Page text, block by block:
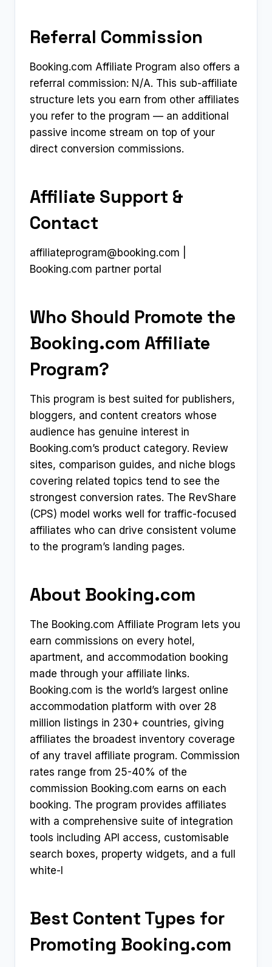
Referral Commission
Booking.com Affiliate Program also offers a
referral commission: N/A. This sub-affiliate
structure lets you earn from other affiliates
you refer to the program — an additional
passive income stream on top of your
direct conversion commissions.
Affiliate Support &
Contact
affiliateprogram@booking.com
Booking.com partner portal
Who Should Promote the
Booking.com Affiliate
Program?
This program is best suited for publishers,
bloggers, and content creators whose
audience has genuine interest in
Booking.com’s product category. Review
sites, comparison guides, and niche blogs
covering related topics tend to see the
strongest conversion rates. The RevShare
(CPS) model works well for traffic-focused
affiliates who can drive consistent volume
to the program’s landing pages.
About Booking.com
The Booking.com Affiliate Program lets you
earn commissions on every hotel,
apartment, and accommodation booking
made through your affiliate links.
Booking.com is the world’s largest online
accommodation platform with over 28
million listings in 230+ countries, giving
affiliates the broadest inventory coverage
of any travel affiliate program. Commission
rates range from 25-40% of the
commission Booking.com earns on each
booking. The program provides affiliates
with a comprehensive suite of integration
tools including API access, customisable
search boxes, property widgets, and a full
white-l
Best Content Types for
Promoting Booking.com